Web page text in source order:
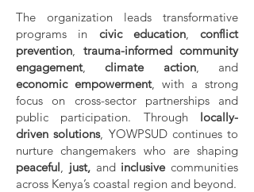
The organization leads transformative
programs in civic education, conflict
prevention, trauma-informed community
engagement,climate action, and
economic empowerment, with a strong
focus on cross-sector partnerships and
public participation. Through locally-
driven solutions, YOWPSUD continues to
nurture changemakers who are shaping
peaceful, just,and inclusivecommunities
across Kenya’s coastal region and beyond.